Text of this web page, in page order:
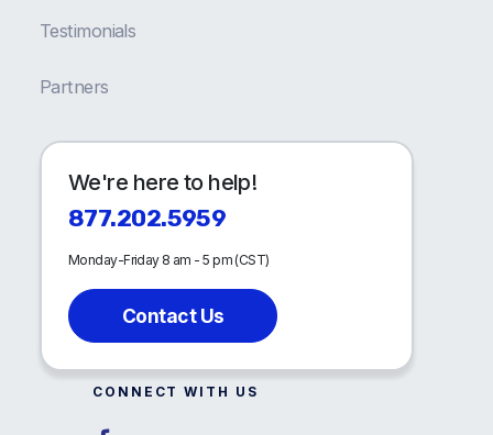
Testimonials
Partners
We're here to help!
877.202.5959
Monday-Friday 8 am - 5 pm (CST)
Contact Us
CONNECT WITH US